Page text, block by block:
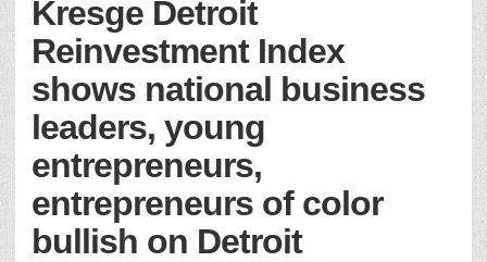
Kresge Detroit
Reinvestment Index
shows national business
leaders, young
entrepreneurs,
entrepreneurs of color
bullish on Detroit